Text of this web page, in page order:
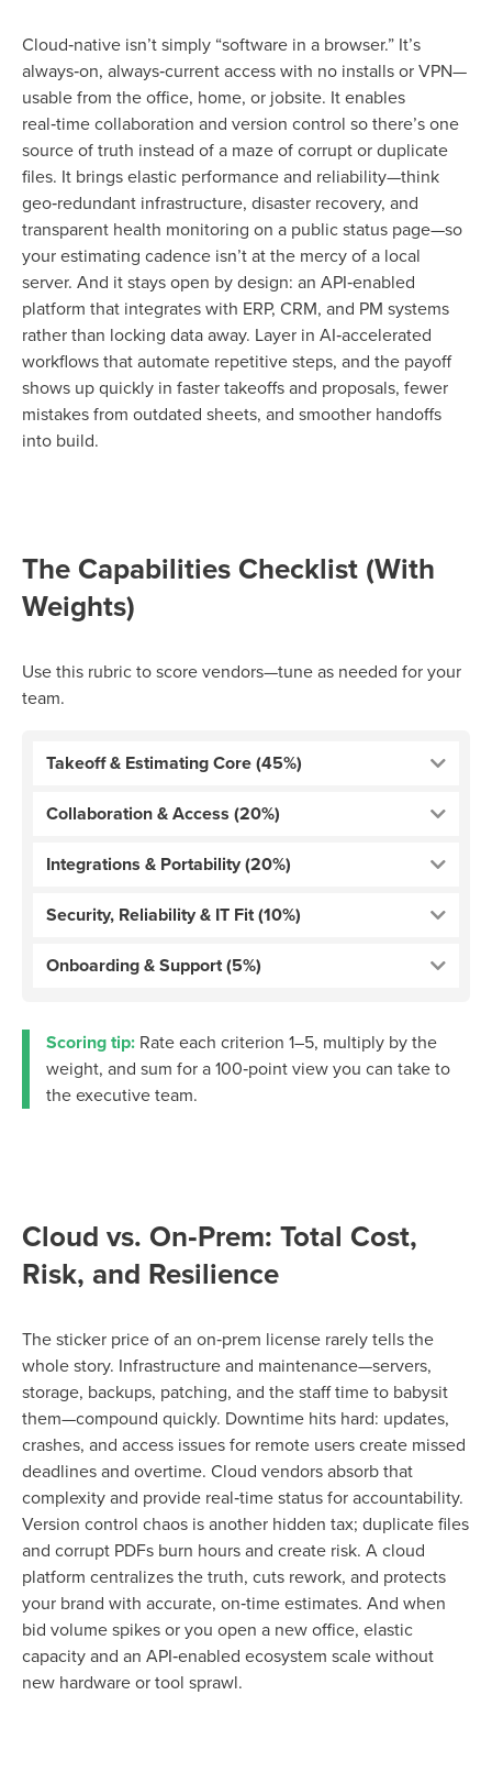
Cloud‑native isn’t simply “software in a browser.” It’s
always‑on, always‑current access with no installs or VPN—
usable from the office, home, or jobsite. It enables
real‑time collaboration and version control so there’s one
source of truth instead of a maze of corrupt or duplicate
files. It brings elastic performance and reliability—think
geo‑redundant infrastructure, disaster recovery, and
transparent health monitoring on a public status page—so
your estimating cadence isn’t at the mercy of a local
server. And it stays open by design: an API‑enabled
platform that integrates with ERP, CRM, and PM systems
rather than locking data away. Layer in AI‑accelerated
workflows that automate repetitive steps, and the payoff
shows up quickly in faster takeoffs and proposals, fewer
mistakes from outdated sheets, and smoother handoffs
into build.
The Capabilities Checklist (With
Weights)
Use this rubric to score vendors—tune as needed for your
team.
Takeoff & Estimating Core (45%)
Collaboration & Access (20%)
Integrations & Portability (20%)
Security, Reliability & IT Fit (10%)
Onboarding & Support (5%)
Scoring tip: Rate each criterion 1–5, multiply by the
weight, and sum for a 100‑point view you can take to
the executive team.
Cloud vs. On‑Prem: Total Cost,
Risk, and Resilience
The sticker price of an on‑prem license rarely tells the
whole story. Infrastructure and maintenance—servers,
storage, backups, patching, and the staff time to babysit
them—compound quickly. Downtime hits hard: updates,
crashes, and access issues for remote users create missed
deadlines and overtime. Cloud vendors absorb that
complexity and provide real‑time status for accountability.
Version control chaos is another hidden tax; duplicate files
and corrupt PDFs burn hours and create risk. A cloud
platform centralizes the truth, cuts rework, and protects
your brand with accurate, on‑time estimates. And when
bid volume spikes or you open a new office, elastic
capacity and an API‑enabled ecosystem scale without
new hardware or tool sprawl.